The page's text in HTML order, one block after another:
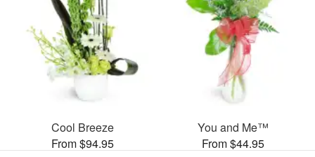
Cool Breeze
From $94.95
You and Me™
From $44.95